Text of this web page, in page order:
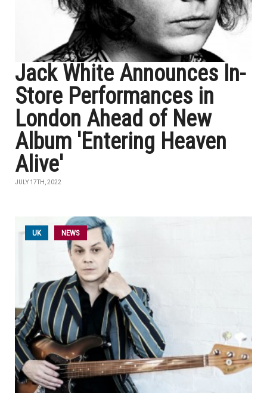
Jack White Announces In-
Store Performances in
London Ahead of New
Album 'Entering Heaven
Alive'
JULY 17TH, 2022
UK NEWS